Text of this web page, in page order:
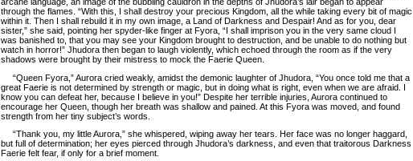
through the flames. “With this, I shall destroy your precious Kingdom, all the while taking every bit of magic
within it. Then I shall rebuild it in my own image, a Land of Darkness and Despair! And as for you, dear
sister,” she said, pointing her spyder-like finger at Fyora, “I shall imprison you in the very same cloud I
was banished to, that you may see your Kingdom brought to destruction, and be unable to do nothing but
watch in horror!” Jhudora then began to laugh violently, which echoed through the room as if the very
shadows were brought by their mistress to mock the Faerie Queen.
“Queen Fyora,” Aurora cried weakly, amidst the demonic laughter of Jhudora, “You once told me that a
great Faerie is not determined by strength or magic, but in doing what is right, even when we are afraid. I
know you can defeat her, because I believe in you!” Despite her terrible injuries, Aurora continued to
encourage her Queen, though her breath was shallow and pained. At this Fyora was moved, and found
strength from her tiny subject’s words.
“Thank you, my little Aurora,” she whispered, wiping away her tears. Her face was no longer haggard,
but full of determination; her eyes pierced through Jhudora’s darkness, and even that traitorous Darkness
Faerie felt fear, if only for a brief moment.